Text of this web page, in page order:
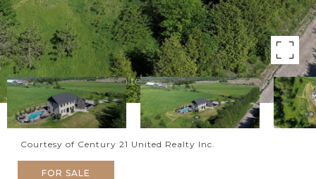
Courtesy of Century 21 United Realty Inc.
FOR SALE